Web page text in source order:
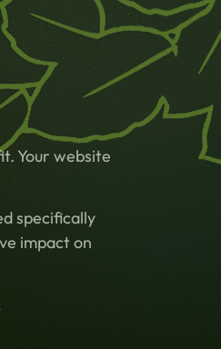
Your website
specifically
impact on